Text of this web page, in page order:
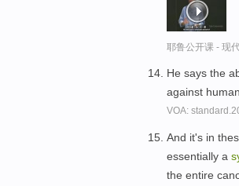
耶鲁公开课 - 现
He says the
against
VOA:
And it's in
essentially a
the entire